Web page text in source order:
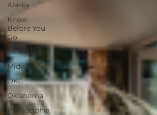
Alaska
Know
Before You
Go
St. Louis
Midwest
OKC
Oklahoma
Philadelphia